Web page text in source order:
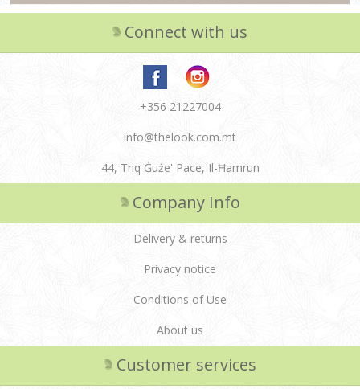
Connect with us
+356 21227004
info@thelook.com.mt
44, Triq Ġuże' Pace, Il-Ħamrun
Company Info
Delivery & returns
Privacy notice
Conditions of Use
About us
Customer services